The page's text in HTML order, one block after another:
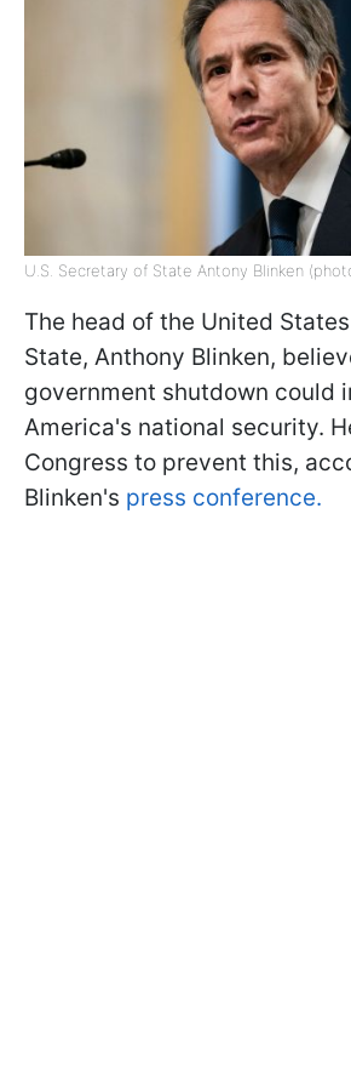
U.S. Secretary of State Antony Blinken
The head of the United
State, Anthony Blinken,
government shutdown could
America's national security.
Congress to prevent this,
Blinken's press conference.